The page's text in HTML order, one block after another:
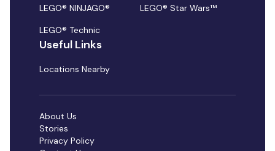
LEGO® NINJAGO®
LEGO® Star Wars™
LEGO® Technic
Useful Links
Locations Nearby
About Us
Stories
Privacy Policy